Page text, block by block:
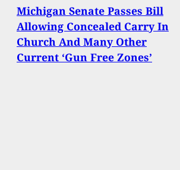
Michigan Senate Passes Bill
Allowing Concealed Carry In
Church And Many Other
Current ‘Gun Free Zones’